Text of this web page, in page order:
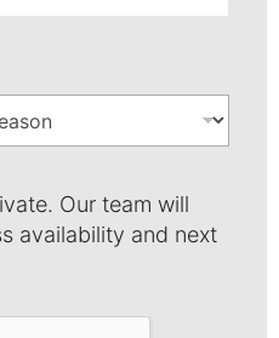
Our team will
availability and next